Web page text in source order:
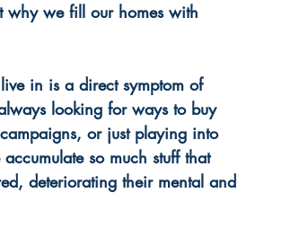
why we fill our homes with
in is a direct symptom of
looking for ways to buy
or just playing into
so much stuff that
deteriorating their mental and